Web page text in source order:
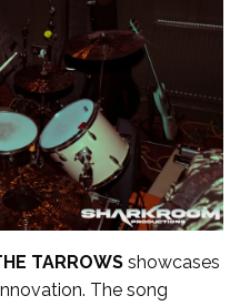
TARROWS showcases
The song